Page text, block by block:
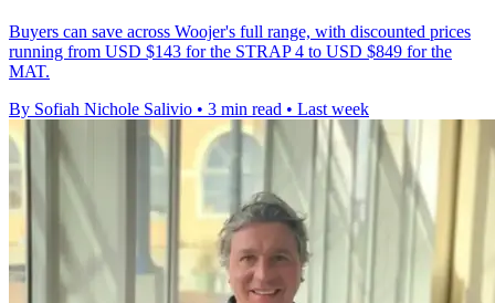
Buyers can save across Woojer's full range, with discounted prices
running from USD $143 for the STRAP 4 to USD $849 for the
MAT.
By Sofiah Nichole Salivio • 3 min read • Last week